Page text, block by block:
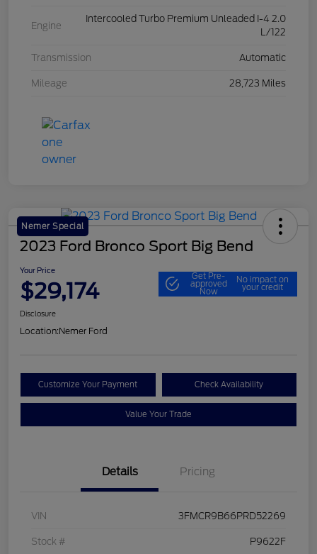
Engine
Intercooled Turbo Premium Unleaded I-4 2.0
L/122
Transmission Automatic
Mileage 28,723 Miles
Nemer Special
2023 Ford Bronco Sport Big Bend
Your Price
$29,174
Get Pre-
approved
Now
No impact on
your credit
Disclosure
Location:Nemer Ford
Customize Your Payment Check Availability
Value Your Trade
Details Pricing
VIN 3FMCR9B66PRD52269
Stock # P9622F